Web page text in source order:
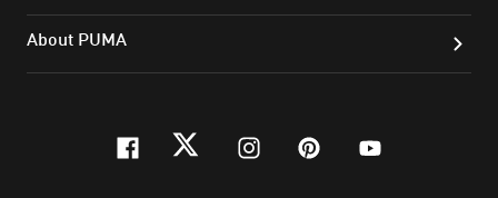
About PUMA
facebook
twitterinstagram
pinterest
youtube